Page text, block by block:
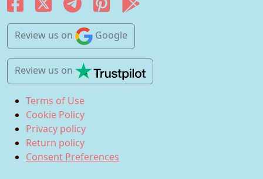
Review us on Google
Review us on
Terms of Use
Cookie Policy
Privacy policy
Return policy
Consent Preferences